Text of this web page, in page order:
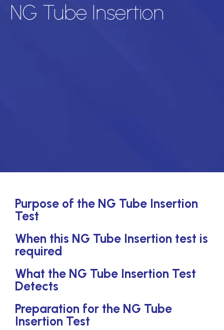
NG Tube Insertion
Purpose of the NG Tube Insertion
Test
When this NG Tube Insertion test is
required
What the NG Tube Insertion Test
Detects
Preparation for the NG Tube
Insertion Test